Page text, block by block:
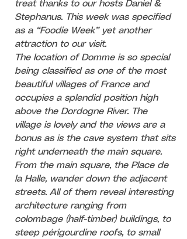
treat thanks to our hosts Daniel &
Stephanus. This week was specified
as a “Foodie Week” yet another
attraction to our visit.
The location of Domme is so special
being classified as one of the most
beautiful villages of France and
occupies a splendid position high
above the Dordogne River. The
village is lovely and the views are a
bonus as is the cave system that sits
right underneath the main square.
From the main square, the Place de
la Halle, wander down the adjacent
streets. All of them reveal interesting
architecture ranging from
colombage (half-timber) buildings, to
steep périgourdine roofs, to small